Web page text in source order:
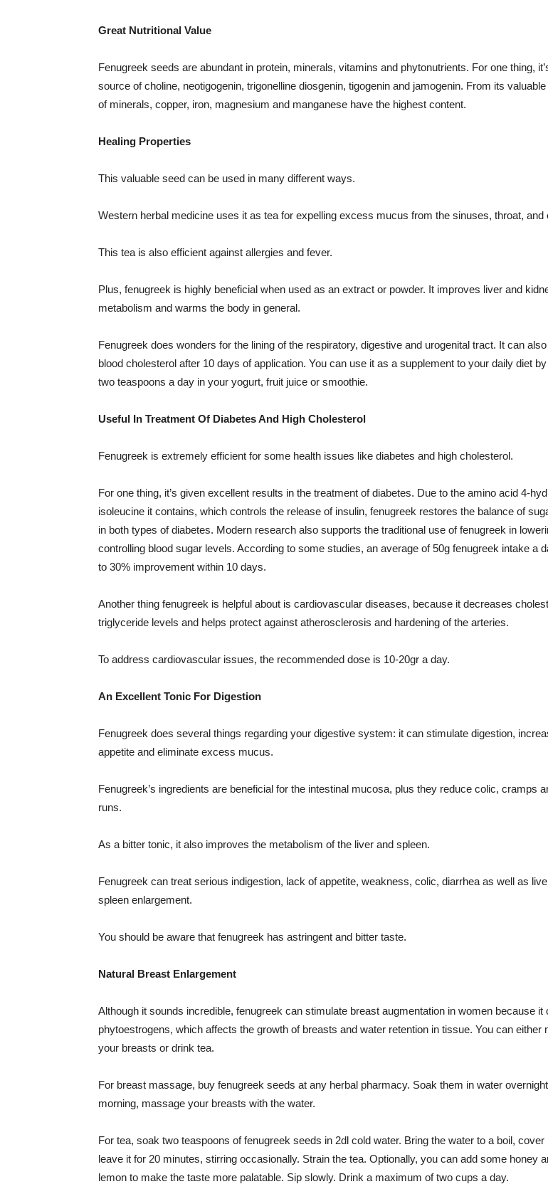
Great Nutritional Value
Fenugreek seeds are abundant in protein, minerals, vitamins and phytonutrients. For one thing,
source of choline, neotigogenin, trigonelline diosgenin, tigogenin and jamogenin. From its
of minerals, copper, iron, magnesium and manganese have the highest content.
Healing Properties
This valuable seed can be used in many different ways.
Western herbal medicine uses it as tea for expelling excess mucus from the sinuses, throat, and
This tea is also efficient against allergies and fever.
Plus, fenugreek is highly beneficial when used as an extract or powder. It improves liver and
metabolism and warms the body in general.
Fenugreek does wonders for the lining of the respiratory, digestive and urogenital tract. It can
blood cholesterol after 10 days of application. You can use it as a supplement to your daily diet
two teaspoons a day in your yogurt, fruit juice or smoothie.
Useful In Treatment Of Diabetes And High Cholesterol
Fenugreek is extremely efficient for some health issues like diabetes and high cholesterol.
For one thing, it’s given excellent results in the treatment of diabetes. Due to the amino acid 4-
isoleucine it contains, which controls the release of insulin, fenugreek restores the balance of
in both types of diabetes. Modern research also supports the traditional use of fenugreek in
controlling blood sugar levels. According to some studies, an average of 50g fenugreek intake a
to 30% improvement within 10 days.
Another thing fenugreek is helpful about is cardiovascular diseases, because it decreases
triglyceride levels and helps protect against atherosclerosis and hardening of the arteries.
To address cardiovascular issues, the recommended dose is 10-20gr a day.
An Excellent Tonic For Digestion
Fenugreek does several things regarding your digestive system: it can stimulate digestion,
appetite and eliminate excess mucus.
Fenugreek’s ingredients are beneficial for the intestinal mucosa, plus they reduce colic, cramps
runs.
As a bitter tonic, it also improves the metabolism of the liver and spleen.
Fenugreek can treat serious indigestion, lack of appetite, weakness, colic, diarrhea as well as
spleen enlargement.
You should be aware that fenugreek has astringent and bitter taste.
Natural Breast Enlargement
Although it sounds incredible, fenugreek can stimulate breast augmentation in women because it
phytoestrogens, which affects the growth of breasts and water retention in tissue. You can either
your breasts or drink tea.
For breast massage, buy fenugreek seeds at any herbal pharmacy. Soak them in water
morning, massage your breasts with the water.
For tea, soak two teaspoons of fenugreek seeds in 2dl cold water. Bring the water to a boil, cover
leave it for 20 minutes, stirring occasionally. Strain the tea. Optionally, you can add some honey
lemon to make the taste more palatable. Sip slowly. Drink a maximum of two cups a day.